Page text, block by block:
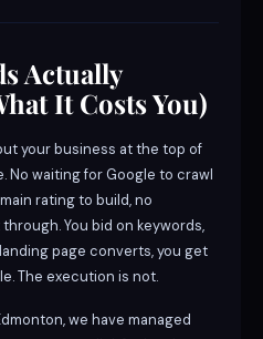
Actually
It Costs You)
your business at the top of
No waiting for Google to crawl
rating to build, no
You bid on keywords,
page converts, you get
The execution is not.
we have managed